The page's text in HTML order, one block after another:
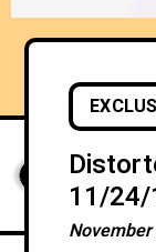
11/24/